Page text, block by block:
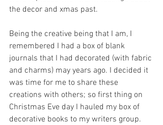
the decor and xmas past.
Being the creative being that I am, I
remembered I had a box of blank
journals that I had decorated (with fabric
and charms) may years ago. I decided it
was time for me to share these
creations with others; so first thing on
Christmas Eve day I hauled my box of
decorative books to my writers group.